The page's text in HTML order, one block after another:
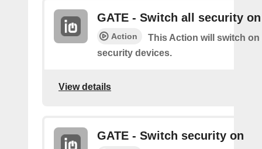
GATE - Switch all security on
Action
This Action will switch on
security devices.
View details
GATE - Switch security on